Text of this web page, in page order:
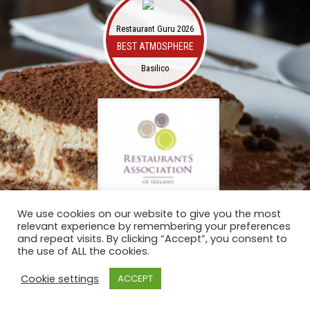
Restaurant Guru 2026
BEST ATMOSPHERE
Basilico
We use cookies on our website to give you the most
relevant experience by remembering your preferences
and repeat visits. By clicking “Accept”, you consent to
the use of ALL the cookies.
Cookie settings
ACCEPT